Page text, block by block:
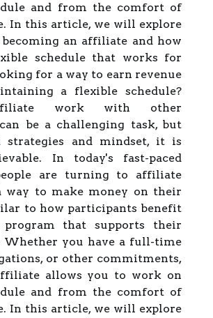
and from the comfort of
In this article, we will explore
an affiliate and how
schedule that works for
for a way to earn revenue
a flexible schedule?
work with other
be a challenging task, but
and mindset, it is
In today's fast-paced
are turning to affiliate
way to make money on their
to how participants benefit
that supports their
Whether you have a full-time
or other commitments,
allows you to work on
and from the comfort of
In this article, we will explore